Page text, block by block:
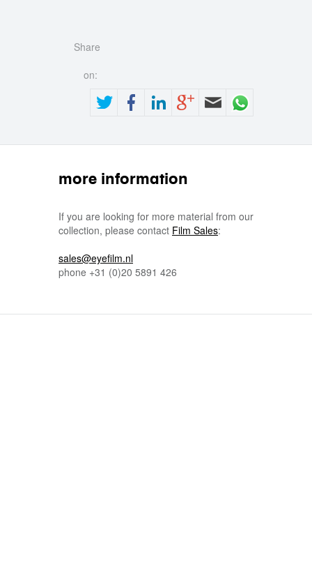
Share
on:
more information
If you are looking for more material from our
collection, please contact Film Sales:
sales@eyefilm.nl
phone +31 (0)20 5891 426